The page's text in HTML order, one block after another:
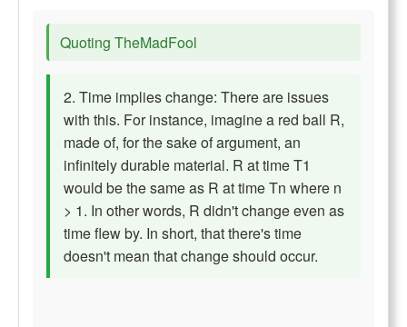
Quoting TheMadFool
2. Time implies change: There are issues
with this. For instance, imagine a red ball R,
made of, for the sake of argument, an
infinitely durable material. R at time T1
would be the same as R at time Tn where n
> 1. In other words, R didn't change even as
time flew by. In short, that there's time
doesn't mean that change should occur.